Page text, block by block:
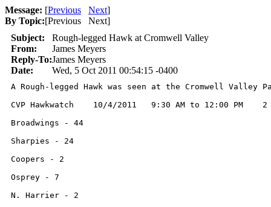
Message: [Previous Next]
By Topic:[Previous Next]
Subject:
Rough-legged Hawk at Cromwell Valley
From:
James Meyers
Reply-To:James Meyers
Date:
Wed, 5 Oct 2011 00:54:15 -0400
A Rough-legged Hawk was seen at the Cromwell
CVP Hawkwatch    10/4/2011   9:30 AM to 12:00 PM
Broadwings - 44
Sharpies - 24
Coopers - 2
Osprey - 7
N. Harrier - 2